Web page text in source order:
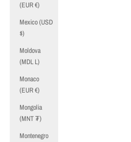
(EUR €)
Mexico (USD
$)
Moldova
(MDL L)
Monaco
(EUR €)
Mongolia
(MNT ₮)
Montenegro